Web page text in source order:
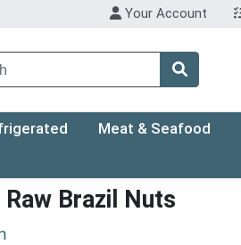
Your Account
Meat & Seafood
Raw Brazil Nuts